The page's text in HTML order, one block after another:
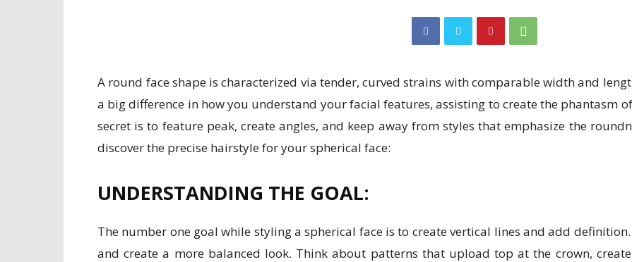
A round face shape is characterized via tender, curved strains with comparable width and
a big difference in how you understand your facial features, assisting to create the phantasm
secret is to feature peak, create angles, and keep away from styles that emphasize the
discover the precise hairstyle for your spherical face:
UNDERSTANDING THE GOAL:
The number one goal while styling a spherical face is to create vertical lines and add
and create a more balanced look. Think about patterns that upload top at the crown,